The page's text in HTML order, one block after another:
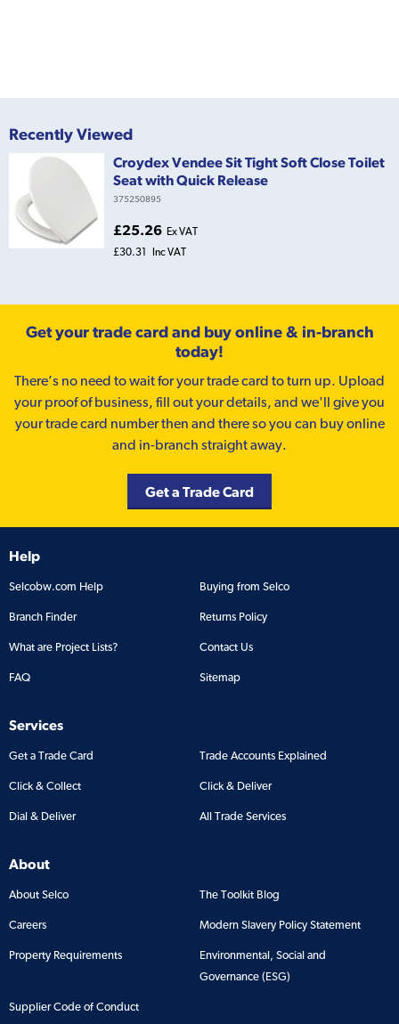
Recently Viewed
Croydex Vendee Sit Tight Soft Close Toilet
Seat with Quick Release
375250895
£25.26 Ex VAT
£30.31
Inc VAT
Get your trade card and buy online & in-branch
today!
There’s no need to wait for your trade card to turn up. Upload
your proof of business, fill out your details, and we'll give you
your trade card number then and there so you can buy online
and in-branch straight away.
Get a Trade Card
Help
Selcobw.com Help Buying from Selco
Branch Finder Returns Policy
What are Project Lists? Contact Us
FAQ Sitemap
Services
Get a Trade Card Trade Accounts Explained
Click & Collect Click & Deliver
Dial & Deliver All Trade Services
About
About Selco The Toolkit Blog
Careers Modern Slavery Policy Statement
Property Requirements
Environmental, Social and
Governance (ESG)
Supplier Code of Conduct